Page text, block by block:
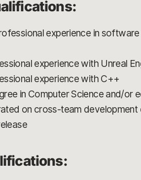
experience in software
experience with Unreal
experience with C++
in Computer Science and/or
on cross-team